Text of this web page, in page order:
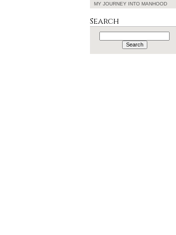
MY JOURNEY INTO MANHOOD
Search
Search
for: